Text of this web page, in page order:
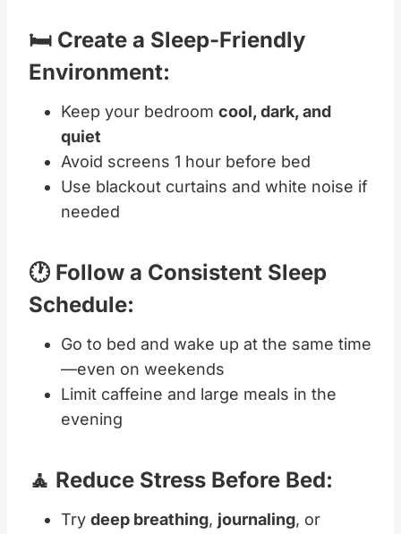
🛏️ Create a Sleep-Friendly
Environment:
Keep your bedroom cool, dark, and
quiet
Avoid screens 1 hour before bed
Use blackout curtains and white noise if
needed
🕐 Follow a Consistent Sleep
Schedule:
Go to bed and wake up at the same time
—even on weekends
Limit caffeine and large meals in the
evening
🧘 Reduce Stress Before Bed:
Try deep breathing, journaling, or